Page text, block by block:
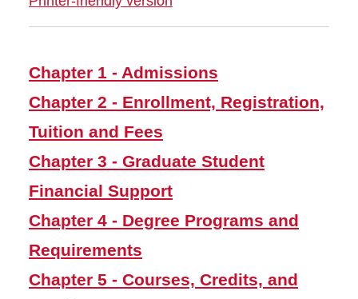
Chapter 2 - Enrollment,
Registration, Tuition and
Fees
Chapter 3 - Graduate
Student Financial Support
Chapter 4 - Degree
Programs and Requirements
Chapter 5 - Courses, Credits,
Academic Plan
Chapter 1 - Admissions
Chapter 2 - Enrollment, Registration,
Tuition and Fees
Chapter 3 - Graduate Student
Financial Support
Chapter 4 - Degree Programs and
Requirements
Chapter 5 - Courses, Credits, and